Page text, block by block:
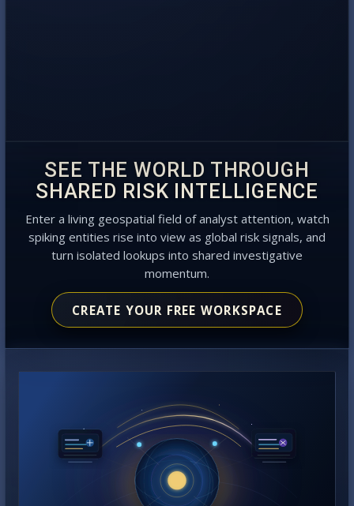
SEE THE WORLD THROUGH
SHARED RISK INTELLIGENCE
Enter a living geospatial field of analyst attention, watch
spiking entities rise into view as global risk signals, and
turn isolated lookups into shared investigative
momentum.
CREATE YOUR FREE WORKSPACE